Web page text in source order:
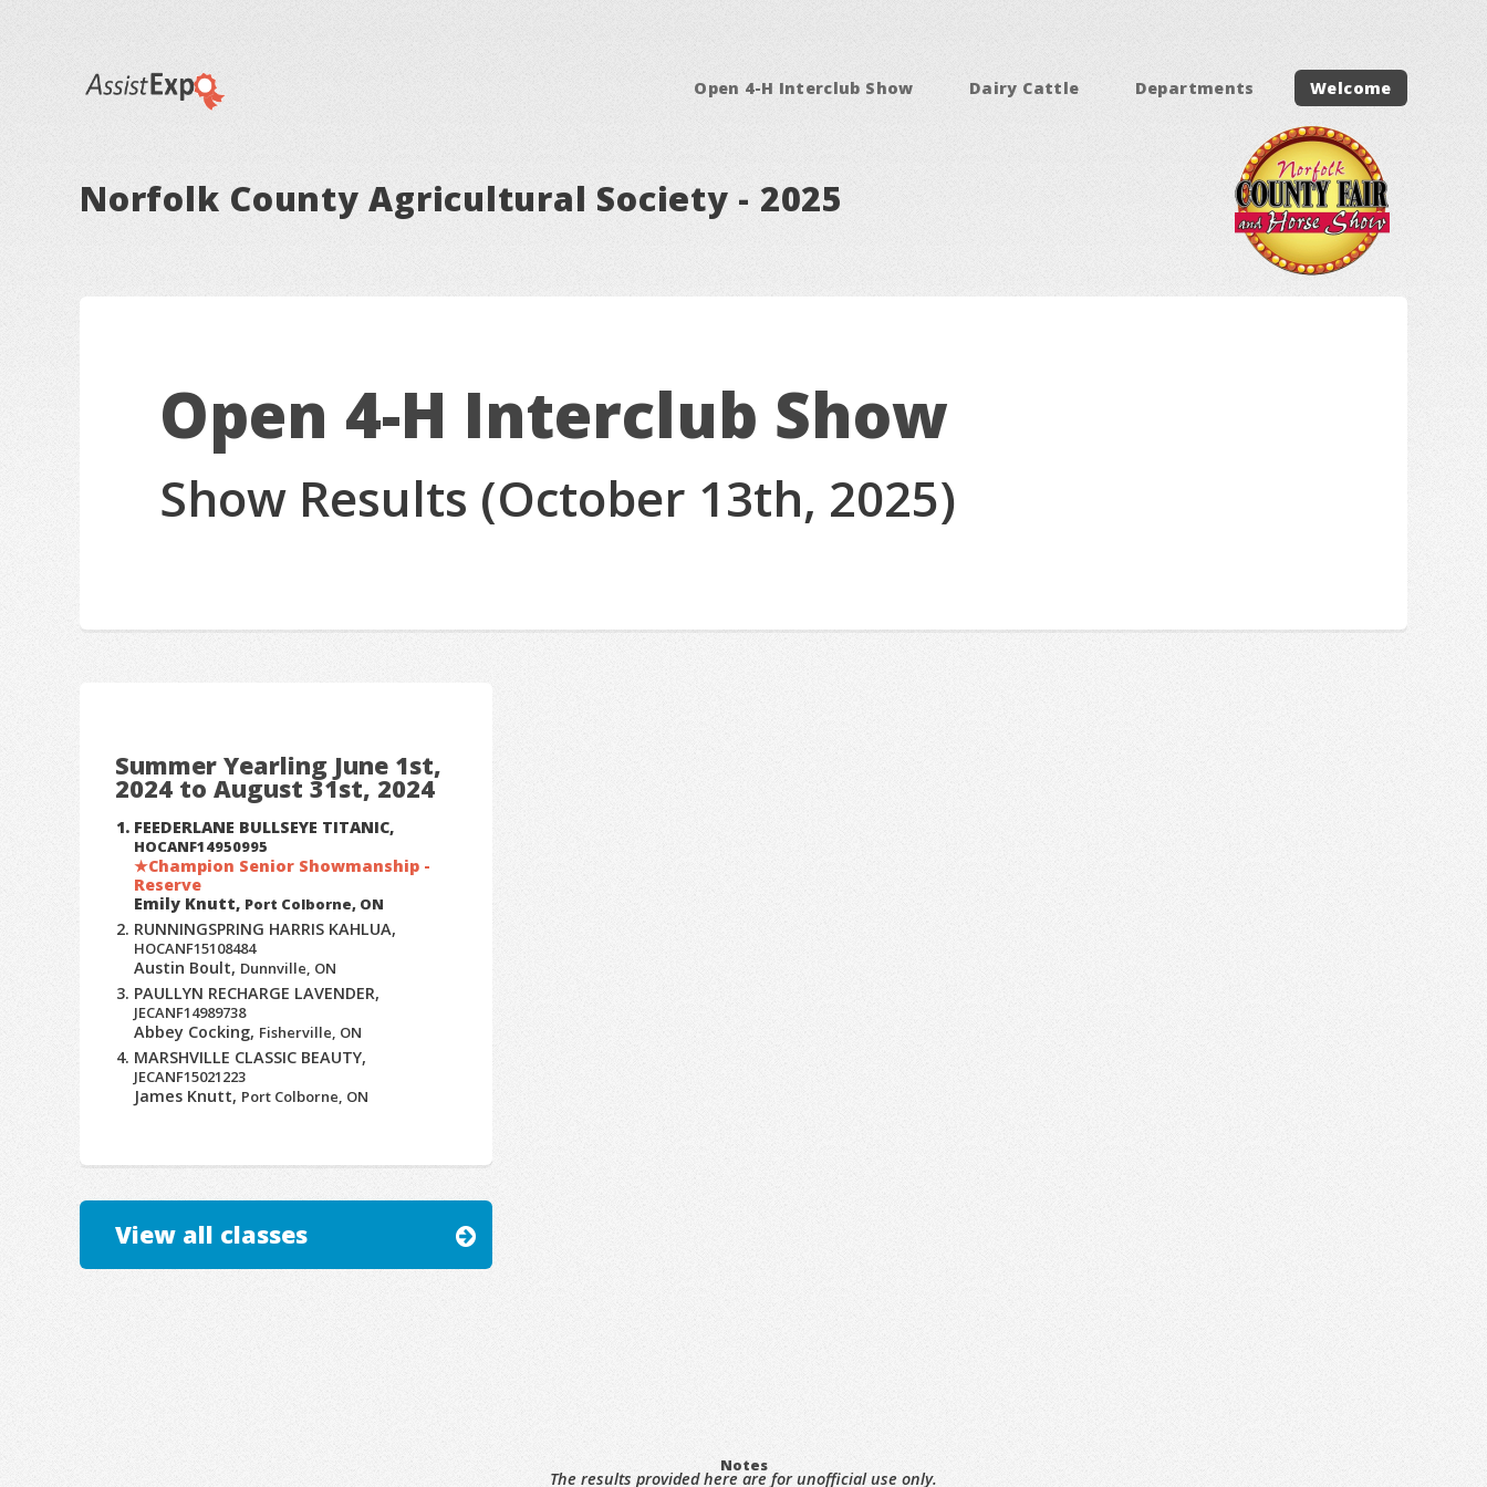
Norfolk County Agricultural Society - 2025
Open 4-H Interclub Show Dairy Cattle Departments Welcome
Open 4-H Interclub Show
Show Results (October 13th, 2025)
Summer Yearling June 1st,
2024 to August 31st, 2024
FEEDERLANE BULLSEYE TITANIC,
HOCANF14950995
Champion Senior Showmanship -
Reserve
Emily Knutt, Port Colborne, ON
RUNNINGSPRING HARRIS KAHLUA,
HOCANF15108484
Austin Boult, Dunnville, ON
PAULLYN RECHARGE LAVENDER,
JECANF14989738
Abbey Cocking, Fisherville, ON
MARSHVILLE CLASSIC BEAUTY,
JECANF15021223
James Knutt, Port Colborne, ON
View all classes
Notes
The results provided here are for unofficial use only.